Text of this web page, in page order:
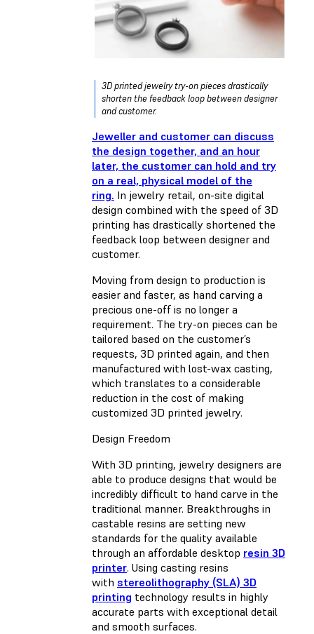
3D printed jewelry try-on pieces drastically
shorten the feedback loop between designer
and customer.
Jeweller and customer can discuss
the design together, and an hour
later, the customer can hold and try
on a real, physical model of the
ring. In jewelry retail, on-site digital
design combined with the speed of 3D
printing has drastically shortened the
feedback loop between designer and
customer.
Moving from design to production is
easier and faster, as hand carving a
precious one-off is no longer a
requirement. The try-on pieces can be
tailored based on the customer’s
requests, 3D printed again, and then
manufactured with lost-wax casting,
which translates to a considerable
reduction in the cost of making
customized 3D printed jewelry.
Design Freedom
With 3D printing, jewelry designers are
able to produce designs that would be
incredibly difficult to hand carve in the
traditional manner. Breakthroughs in
castable resins are setting new
standards for the quality available
through an affordable desktop resin 3D
printer. Using casting resins
with stereolithography (SLA) 3D
printing technology results in highly
accurate parts with exceptional detail
and smooth surfaces.